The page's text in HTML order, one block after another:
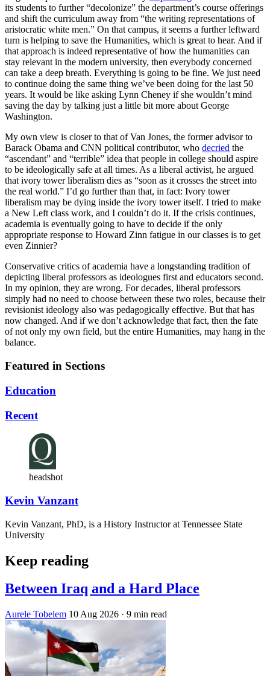
its students to further “decolonize” the department’s course offerings
and shift the curriculum away from “the writing representations of
aristocratic white men.” On that campus, it seems a further leftward
turn is helping to save the Humanities, which is great to hear. And if
that approach is indeed representative of how the humanities can
stay relevant in the modern university, then everybody concerned
can take a deep breath. Everything is going to be fine. We just need
to continue doing the same thing we’ve been doing for the last 50
years. It would be like asking Lynn Cheney if she wouldn’t mind
saving the day by talking just a little bit more about George
Washington.
My own view is closer to that of Van Jones, the former advisor to
Barack Obama and CNN political contributor, who decried the
“ascendant” and “terrible” idea that people in college should aspire
to be ideologically safe at all times. As a liberal activist, he argued
that ivory tower liberalism dies as “soon as it crosses the street into
the real world.” I’d go further than that, in fact: Ivory tower
liberalism may be dying inside the ivory tower itself. I tried to make
a New Left class work, and I couldn’t do it. If the crisis continues,
academia is eventually going to have to decide if the only
appropriate response to Howard Zinn fatigue in our classes is to get
even Zinnier?
Conservative critics of academia have a longstanding tradition of
depicting liberal professors as ideologues first and educators second.
In my opinion, they are wrong. For decades, liberal professors
simply had no need to choose between these two roles, because their
revisionist ideology also was pedagogically effective. But that has
now changed. And if we don’t acknowledge that fact, then the fate
of not only my own field, but the entire Humanities, may hang in the
balance.
Featured in Sections
Education
Recent
headshot
Kevin Vanzant
Kevin Vanzant, PhD, is a History Instructor at Tennessee State
University
Keep reading
Between Iraq and a Hard Place
Aurele Tobelem 10 Aug 2026 · 9 min read